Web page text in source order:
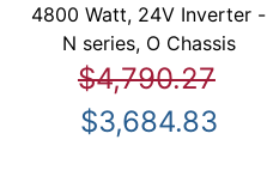
4800 Watt, 24V Inverter -
N series, O Chassis
$4,790.27
$3,684.83